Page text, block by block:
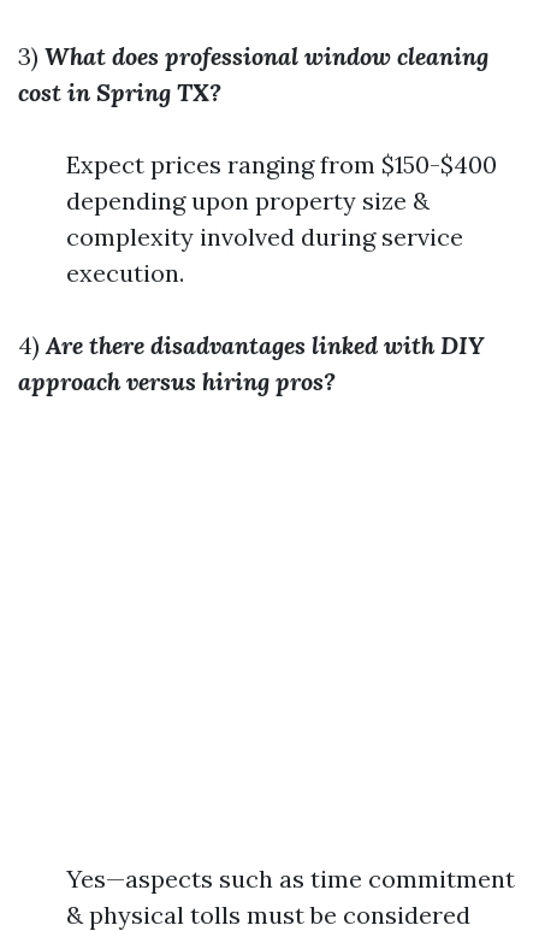
3) What does professional window cleaning
cost in Spring TX?
Expect prices ranging from $150-$400
depending upon property size &
complexity involved during service
execution.
4)Are there disadvantages linked with DIY
approach versus hiring pros?
Yes—aspects such as time commitment
& physical tolls must be considered